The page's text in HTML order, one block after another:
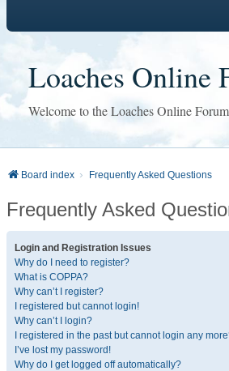
Loaches Online
Welcome to the Loaches Online Forum
Board index Frequently Asked Questions
Frequently Asked
Login and Registration Issues
Why do I need to register?
What is COPPA?
Why can’t I register?
I registered but cannot login!
Why can’t I login?
I registered in the past but cannot login any
I’ve lost my password!
Why do I get logged off automatically?